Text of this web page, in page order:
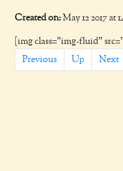
Created on:May 12 2017 at
[img class="img-fluid"
Previous
Up Next